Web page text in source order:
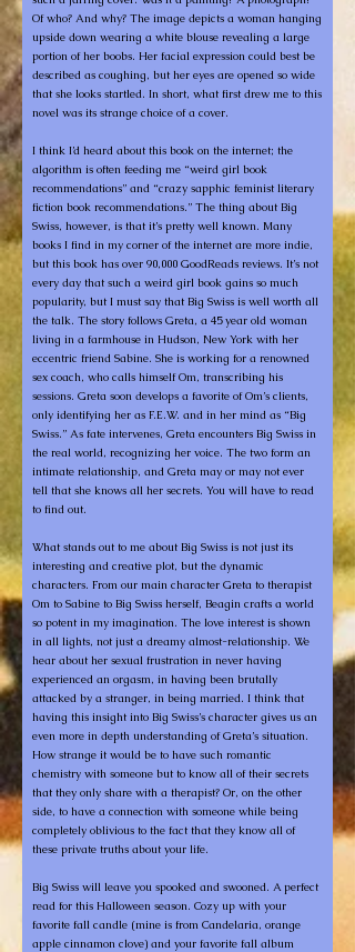
Of who? And why? The image depicts a woman hanging
upside down wearing a white blouse revealing a large
portion of her boobs. Her facial expression could best be
described as coughing, but her eyes are opened so wide
that she looks startled. In short, what first drew me to this
novel was its strange choice of a cover.
I think I’d heard about this book on the internet; the
algorithm is often feeding me “weird girl book
recommendations” and “crazy sapphic feminist literary
fiction book recommendations.” The thing about Big
Swiss, however, is that it’s pretty well known. Many
books I find in my corner of the internet are more indie,
but this book has over 90,000 GoodReads reviews. It’s not
every day that such a weird girl book gains so much
popularity, but I must say that Big Swiss is well worth all
the talk. The story follows Greta, a 45 year old woman
living in a farmhouse in Hudson, New York with her
eccentric friend Sabine. She is working for a renowned
sex coach, who calls himself Om, transcribing his
sessions. Greta soon develops a favorite of Om’s clients,
only identifying her as F.E.W. and in her mind as “Big
Swiss.” As fate intervenes, Greta encounters Big Swiss in
the real world, recognizing her voice. The two form an
intimate relationship, and Greta may or may not ever
tell that she knows all her secrets. You will have to read
to find out.
What stands out to me about Big Swiss is not just its
interesting and creative plot, but the dynamic
characters. From our main character Greta to therapist
Om to Sabine to Big Swiss herself, Beagin crafts a world
so potent in my imagination. The love interest is shown
in all lights, not just a dreamy almost-relationship. We
hear about her sexual frustration in never having
experienced an orgasm, in having been brutally
attacked by a stranger, in being married. I think that
having this insight into Big Swiss’s character gives us an
even more in depth understanding of Greta’s situation.
How strange it would be to have such romantic
chemistry with someone but to know all of their secrets
that they only share with a therapist? Or, on the other
side, to have a connection with someone while being
completely oblivious to the fact that they know all of
these private truths about your life.
Big Swiss will leave you spooked and swooned. A perfect
read for this Halloween season. Cozy up with your
favorite fall candle (mine is from Candelaria, orange
apple cinnamon clove) and your favorite fall album